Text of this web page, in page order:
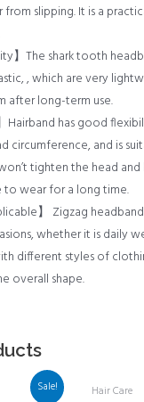
slipping. It is a
】The shark tooth
, which are very
after long-term use.
has good
circumference, and is
tighten the head
wear for a long time.
】 Zigzag
whether it is daily
different styles of
overall shape.
Sale! Hair Care